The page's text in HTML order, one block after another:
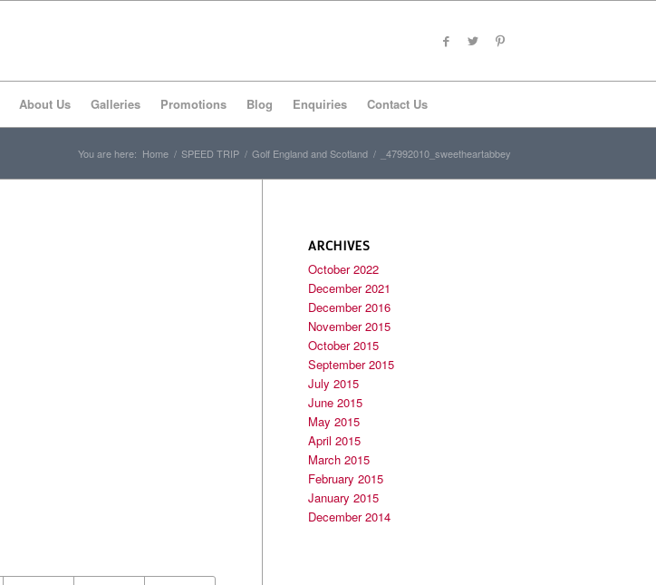
About Us Galleries Promotions Blog Enquiries Contact Us
You are here: Home / SPEED TRIP / Golf England and Scotland / _47992010_sweetheartabbey
ARCHIVES
October 2022
December 2021
December 2016
November 2015
October 2015
September 2015
July 2015
June 2015
May 2015
April 2015
March 2015
February 2015
January 2015
December 2014